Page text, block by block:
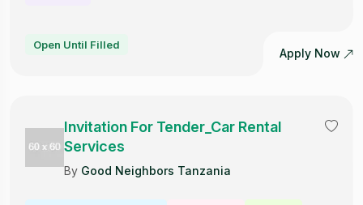
Open Until Filled
Apply Now
Invitation For Tender_Car Rental
Services
By Good Neighbors Tanzania